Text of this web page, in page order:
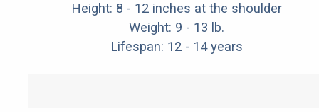
Height: 8 - 12 inches at the shoulder
Weight: 9 - 13 lb.
Lifespan: 12 - 14 years